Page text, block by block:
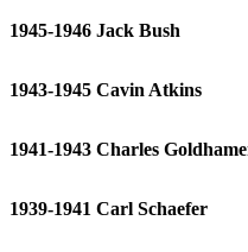
1945-1946 Jack Bush
1943-1945 Cavin Atkins
1941-1943 Charles
1939-1941 Carl Schaefer